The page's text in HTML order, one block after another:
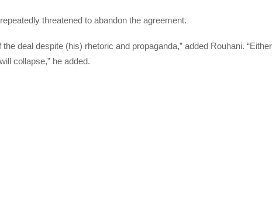
threatened to abandon the agreement.
deal despite (his) rhetoric and propaganda,” added Rouhani. “Either
collapse,” he added.